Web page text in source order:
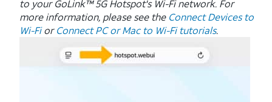
to your GoLink™ 5G Hotspot's Wi-Fi network. For
more information, please see the Connect Devices to
Wi-Fi or Connect PC or Mac to Wi-Fi tutorials.